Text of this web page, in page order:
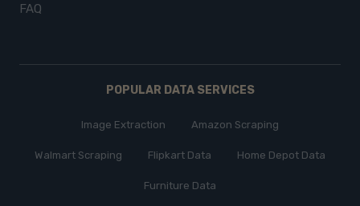
FAQ
POPULAR DATA SERVICES
Image Extraction Amazon Scraping
Walmart Scraping Flipkart Data Home Depot Data
Furniture Data